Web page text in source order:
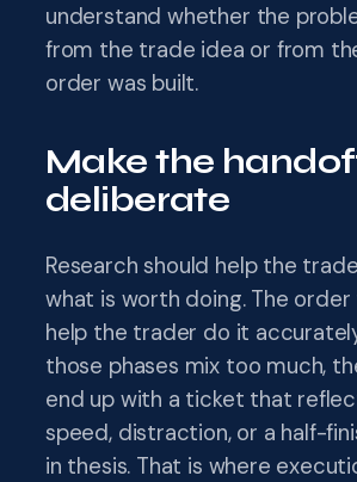
understand whether the
from the trade idea or from
order was built.
Make the
deliberate
Research should help the
what is worth doing. The
help the trader do it
those phases mix too much,
end up with a ticket that
speed, distraction, or a half-
in thesis. That is where